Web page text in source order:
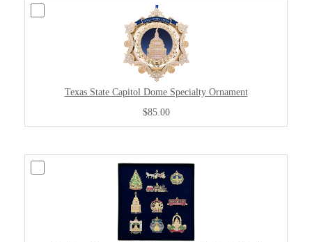
Texas State Capitol Dome Specialty Ornament
$85.00